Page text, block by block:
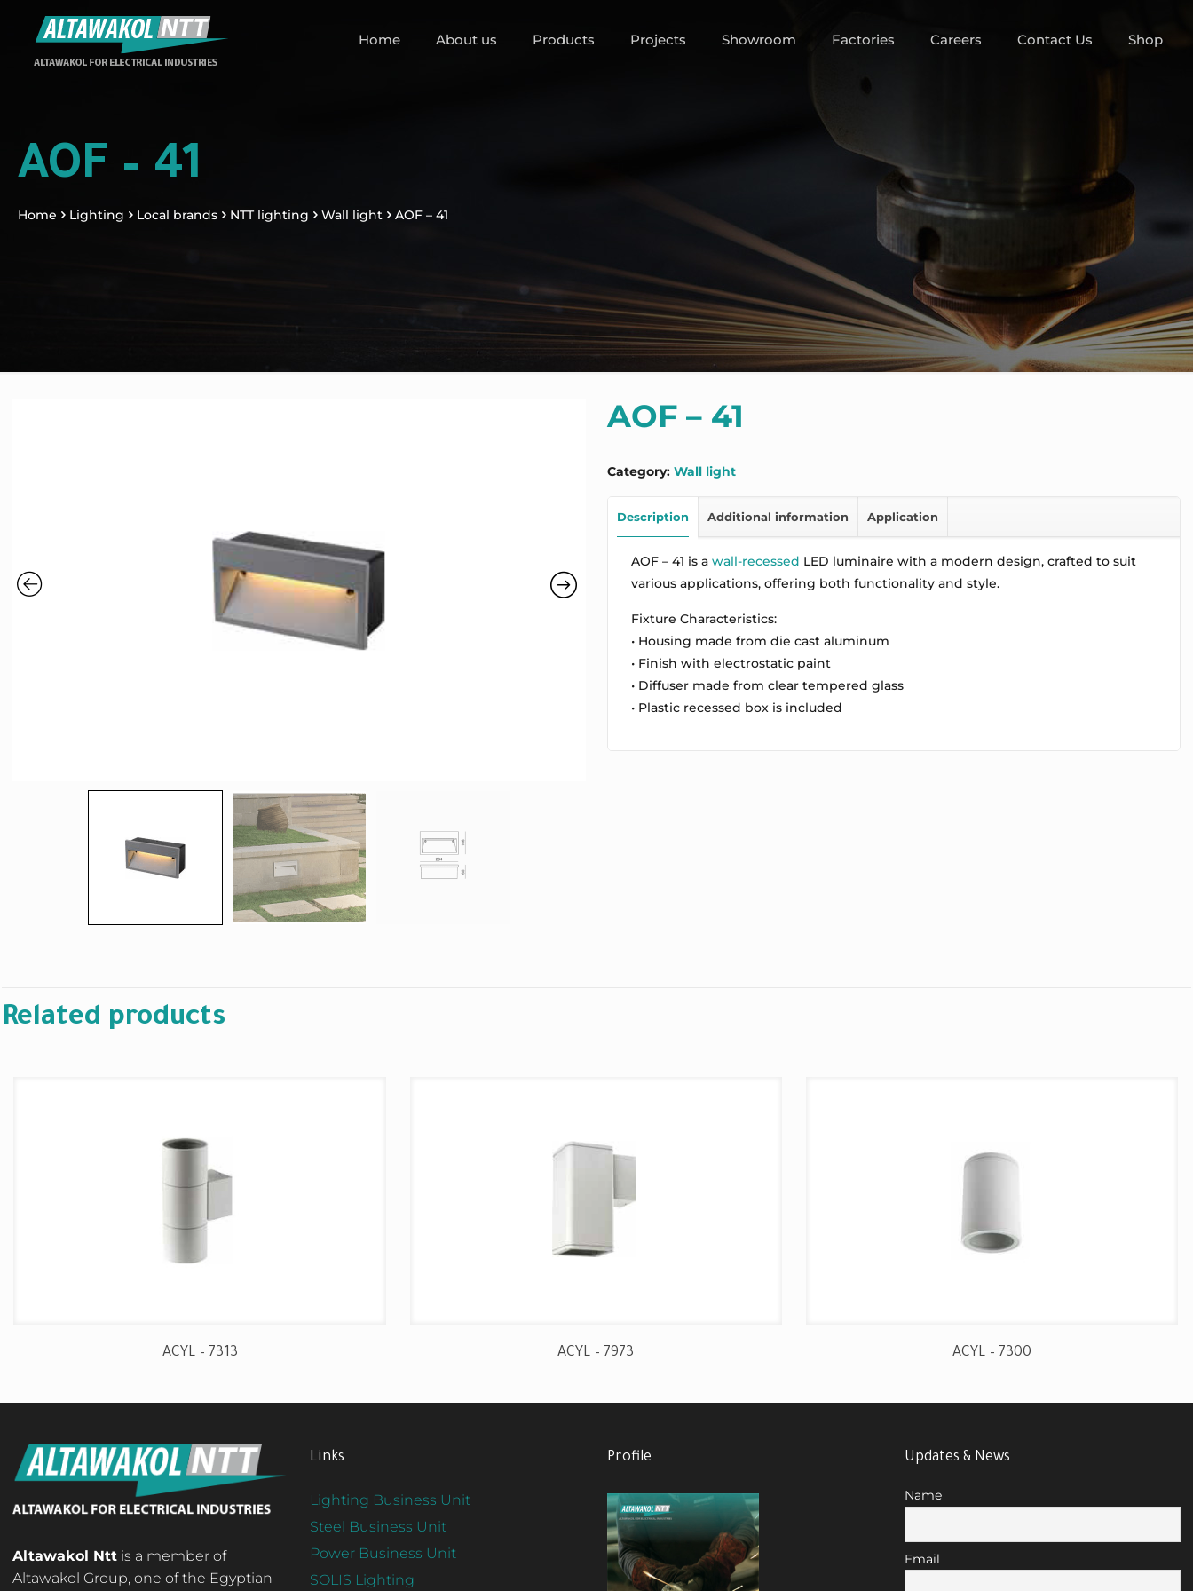
Home About us Products Projects Showroom Factories Careers Contact Us Shop
AOF – 41
Home Lighting Local brands NTT lighting Wall light AOF – 41
AOF – 41
Category: Wall light
Description Additional information Application
AOF – 41 is a wall-recessed LED luminaire with a modern design, crafted to suit
various applications, offering both functionality and style.
Fixture Characteristics:
• Housing made from die cast aluminum
• Finish with electrostatic paint
• Diffuser made from clear tempered glass
• Plastic recessed box is included
Related products
ACYL – 7313 ACYL – 7973 ACYL – 7300
Altawakol Ntt is a member of
Altawakol Group, one of the Egyptian
Links
Lighting Business Unit
Steel Business Unit
Power Business Unit
SOLIS Lighting
Profile
View
Updates & News
Name
Email